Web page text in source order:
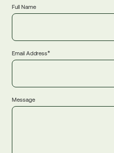
Full Name
Email Address*
Message